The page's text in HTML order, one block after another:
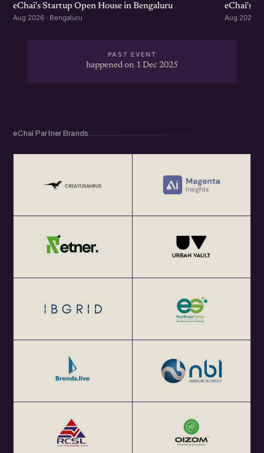
eChai's Startup Open House in Bengaluru
Aug 2026 · Bengaluru
eChai's
Aug 2026 ·
PAST EVENT
happened on 1 Dec 2025
eChai Partner Brands